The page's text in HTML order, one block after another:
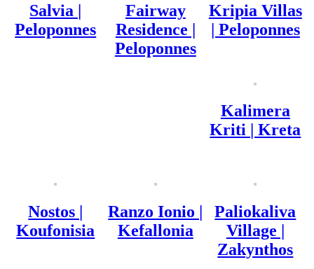
Salvia |
Peloponnes
Fairway
Residence |
Peloponnes
Kripia Villas
| Peloponnes
Kalimera
Kriti | Kreta
Nostos |
Koufonisia
Ranzo Ionio |
Kefallonia
Paliokaliva
Village |
Zakynthos